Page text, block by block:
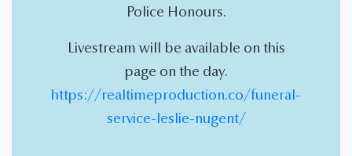
Police Honours.
Livestream will be available on this
page on the day.
https://realtimeproduction.co/funeral-
service-leslie-nugent/